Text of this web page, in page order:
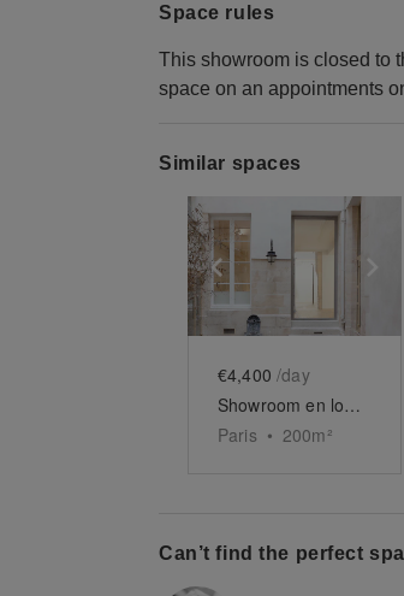
Space rules
This showroom is closed to
space on an appointments
Similar spaces
Show previous
€4,400 /day
Showroom en longueur du Haut-Marais
Paris • 200m²
Can’t find the perfect